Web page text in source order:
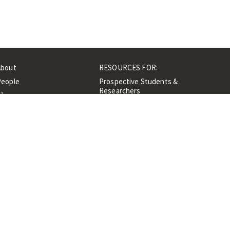
RESOURCES FOR:
Prospective Students &
Researchers